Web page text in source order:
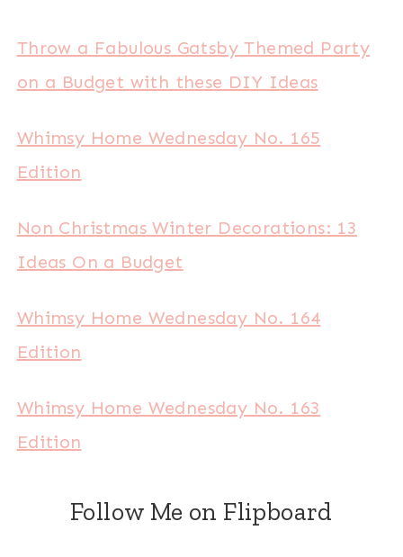
Throw a Fabulous Gatsby Themed Party
on a Budget with these DIY Ideas
Whimsy Home Wednesday No. 165
Edition
Non Christmas Winter Decorations: 13
Ideas On a Budget
Whimsy Home Wednesday No. 164
Edition
Whimsy Home Wednesday No. 163
Edition
Follow Me on Flipboard